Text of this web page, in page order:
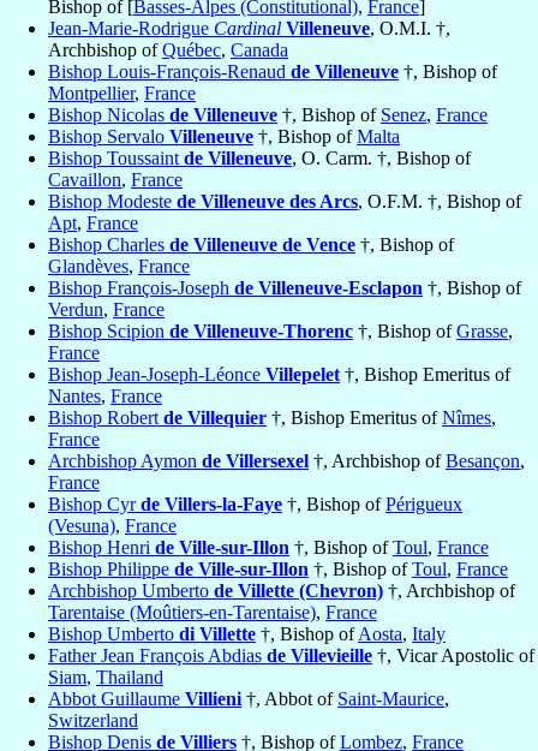
Bishop of [Basses-Alpes (Constitutional), France]
Jean-Marie-Rodrigue Cardinal Villeneuve, O.M.I. †,
Archbishop ofQuébec, Canada
Bishop Louis-François-Renaud de Villeneuve †, Bishop of
Montpellier, France
Bishop Nicolas de Villeneuve †, Bishop of Senez, France
Bishop Servalo Villeneuve †, Bishop ofMalta
Bishop Toussaint de Villeneuve, O. Carm. †, Bishop of
Cavaillon, France
Bishop Modeste de Villeneuve des Arcs, O.F.M. †, Bishop of
Apt, France
Bishop Charles de Villeneuve de Vence †, Bishop of
Glandèves, France
Bishop François-Joseph de Villeneuve-Esclapon †, Bishop of
Verdun, France
Bishop Scipion de Villeneuve-Thorenc †, Bishop ofGrasse,
France
Bishop Jean-Joseph-Léonce Villepelet †, Bishop Emeritus of
Nantes, France
Bishop Robert de Villequier †, Bishop Emeritus ofNîmes,
France
Archbishop Aymon de Villersexel †, Archbishop ofBesançon,
France
Bishop Cyrde Villers-la-Faye †, Bishop ofPérigueux
(Vesuna), France
Bishop Henri de Ville-sur-Illon †, Bishop ofToul, France
Bishop Philippe de Ville-sur-Illon †, Bishop ofToul, France
Archbishop Umberto de Villette (Chevron) †, Archbishop of
Tarentaise (Moûtiers-en-Tarentaise), France
Bishop Umberto di Villette †, Bishop ofAosta, Italy
Father Jean François Abdias de Villevieille †, Vicar Apostolic of
Siam, Thailand
Abbot Guillaume Villieni †, Abbot of Saint-Maurice,
Switzerland
Bishop Denis de Villiers †, Bishop ofLombez, France